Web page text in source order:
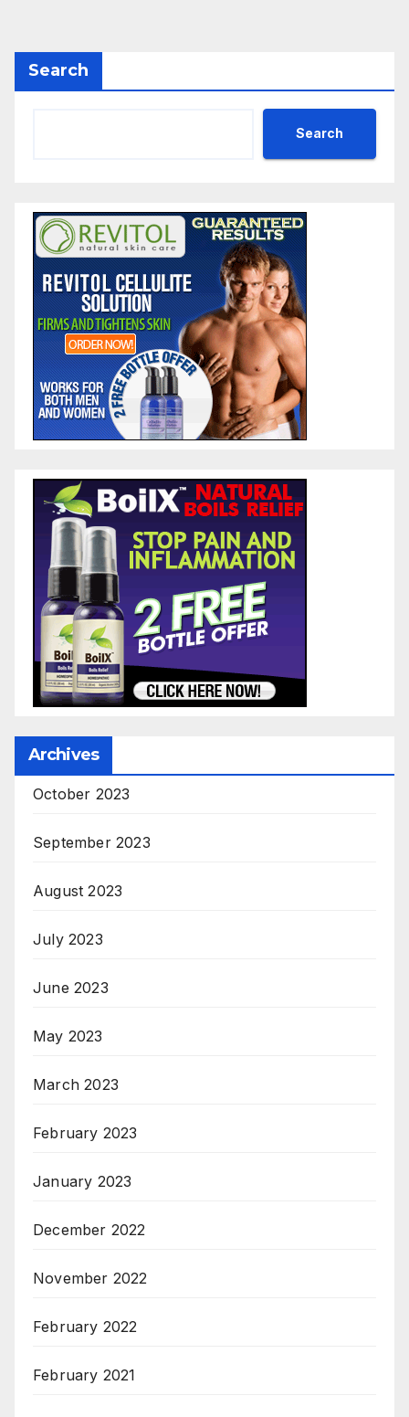
Search
Search
Archives
October 2023
September 2023
August 2023
July 2023
June 2023
May 2023
March 2023
February 2023
January 2023
December 2022
November 2022
February 2022
February 2021